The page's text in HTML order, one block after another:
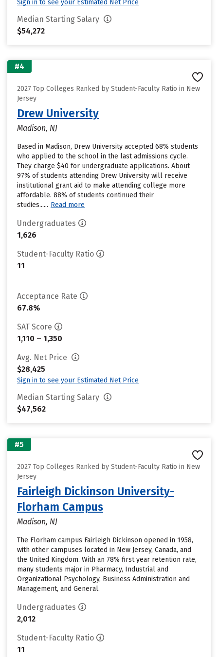
Sign in to see your Estimated Net Price
Median Starting Salary
$54,272
#4
2027 Top Colleges Ranked by Student-Faculty Ratio in New
Jersey
Drew University
Madison, NJ
Based in Madison, Drew University accepted 68% students
who applied to the school in the last admissions cycle.
They charge $40 for undergraduate applications. About
97% of students attending Drew University will receive
institutional grant aid to make attending college more
affordable. 88% of students continued their
studies...... Read more
Undergraduates
1,626
Student-Faculty Ratio
11
Acceptance Rate
67.8%
SAT Score
1,110 – 1,350
Avg. Net Price
$28,425
Sign in to see your Estimated Net Price
Median Starting Salary
$47,562
#5
2027 Top Colleges Ranked by Student-Faculty Ratio in New
Jersey
Fairleigh Dickinson University-
Florham Campus
Madison, NJ
The Florham campus Fairleigh Dickinson opened in 1958,
with other campuses located in New Jersey, Canada, and
the United Kingdom. With an 78% first year retention rate,
many students major in Pharmacy, Industrial and
Organizational Psychology, Business Administration and
Management, and General.
Undergraduates
2,012
Student-Faculty Ratio
11